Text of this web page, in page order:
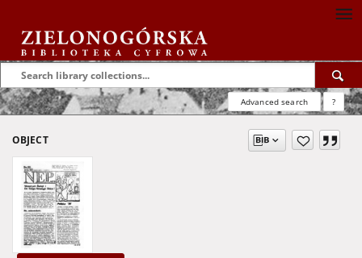
Advanced search ?
OBJECT